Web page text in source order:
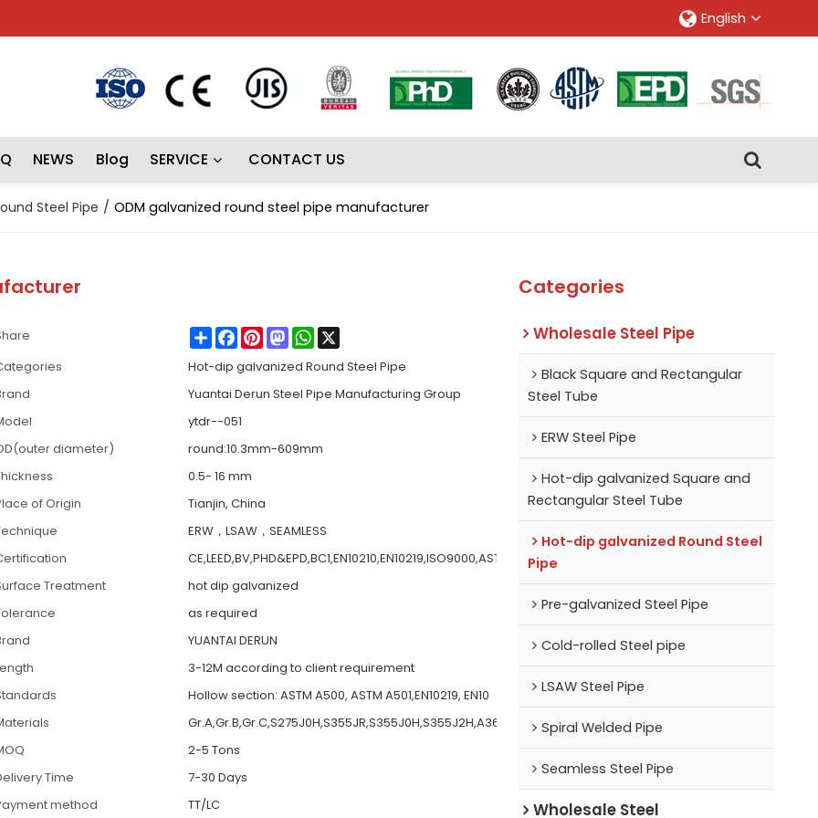
English
NEWS Blog SERVICE CONTACT US
Steel Pipe / ODM galvanized round steel pipe manufacturer
ShareFacebook
PinterestMastodonWhatsApp
Hot-dip galvanized Round Steel Pipe
Yuantai Derun Steel Pipe Manufacturing Group
ytdr--051
diameter)
round:10.3mm-609mm
0.5- 16 mm
of Origin
Tianjin, China
ERW，LSAW，SEAMLESS
CE,LEED,BV,PHD&EPD,BC1,EN10210,EN10219,ISO9000,AST
Treatment
hot dip galvanized
as required
YUANTAI DERUN
3-12M according to client requirement
Hollow section: ASTM A500, ASTM A501,EN10219, EN10
Gr.A,Gr.B,Gr.C,S275J0H,S355JR,S355J0H,S355J2H,A36,
2-5 Tons
Time
7-30 Days
method
TT/LC
Categories
Wholesale Steel Pipe
Black Square and Rectangular
Steel Tube
ERW Steel Pipe
Hot-dip galvanized Square and
Rectangular Steel Tube
Hot-dip galvanized Round Steel
Pipe
Pre-galvanized Steel Pipe
Cold-rolled Steel pipe
LSAW Steel Pipe
Spiral Welded Pipe
Seamless Steel Pipe
Wholesale Steel